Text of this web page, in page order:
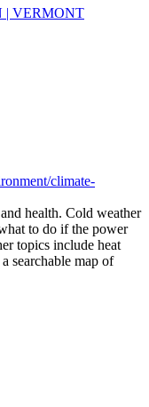
| VERMONT
climate-
health. Cold weather
to do if the power
topics include heat
searchable map of